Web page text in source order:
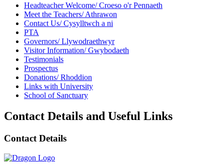
Headteacher Welcome/ Croeso o'r Pennaeth
Meet the Teachers/ Athrawon
Contact Us/ Cysylltwch a ni
PTA
Governors/ Llywodraethwyr
Visitor Information/ Gwybodaeth
Testimonials
Prospectus
Donations/ Rhoddion
Links with University
School of Sanctuary
Contact Details and Useful Links
Contact Details